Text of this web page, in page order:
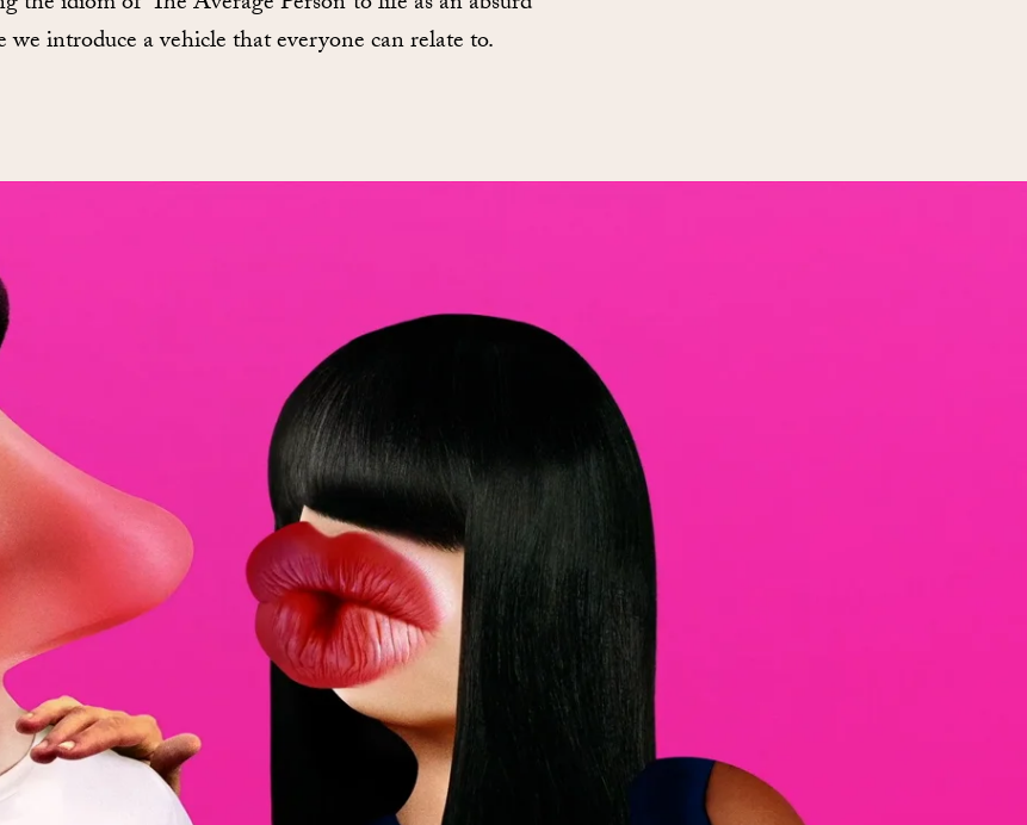
we introduce a vehicle that everyone can relate to.